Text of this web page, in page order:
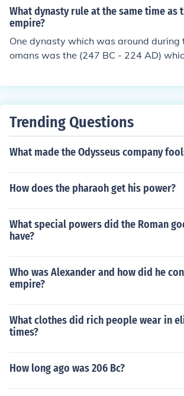
red most of the known world. In the
nid dynasties, they crushed the
s. In the Afsharid dynasty, they fought
menians, Ottomans, Arabs,
s, Afghans, and Uzebeks all at the
What dynasty rule at the same time as
empire?
One dynasty which was around during
omans was the (247 BC - 224 AD)
pires. Another dynasty was the
Trending Questions
What made the Odysseus company
How does the pharaoh get his power?
What special powers did the Roman
have?
Who was Alexander and how did he
empire?
What clothes did rich people wear in
times?
How long ago was 206 Bc?